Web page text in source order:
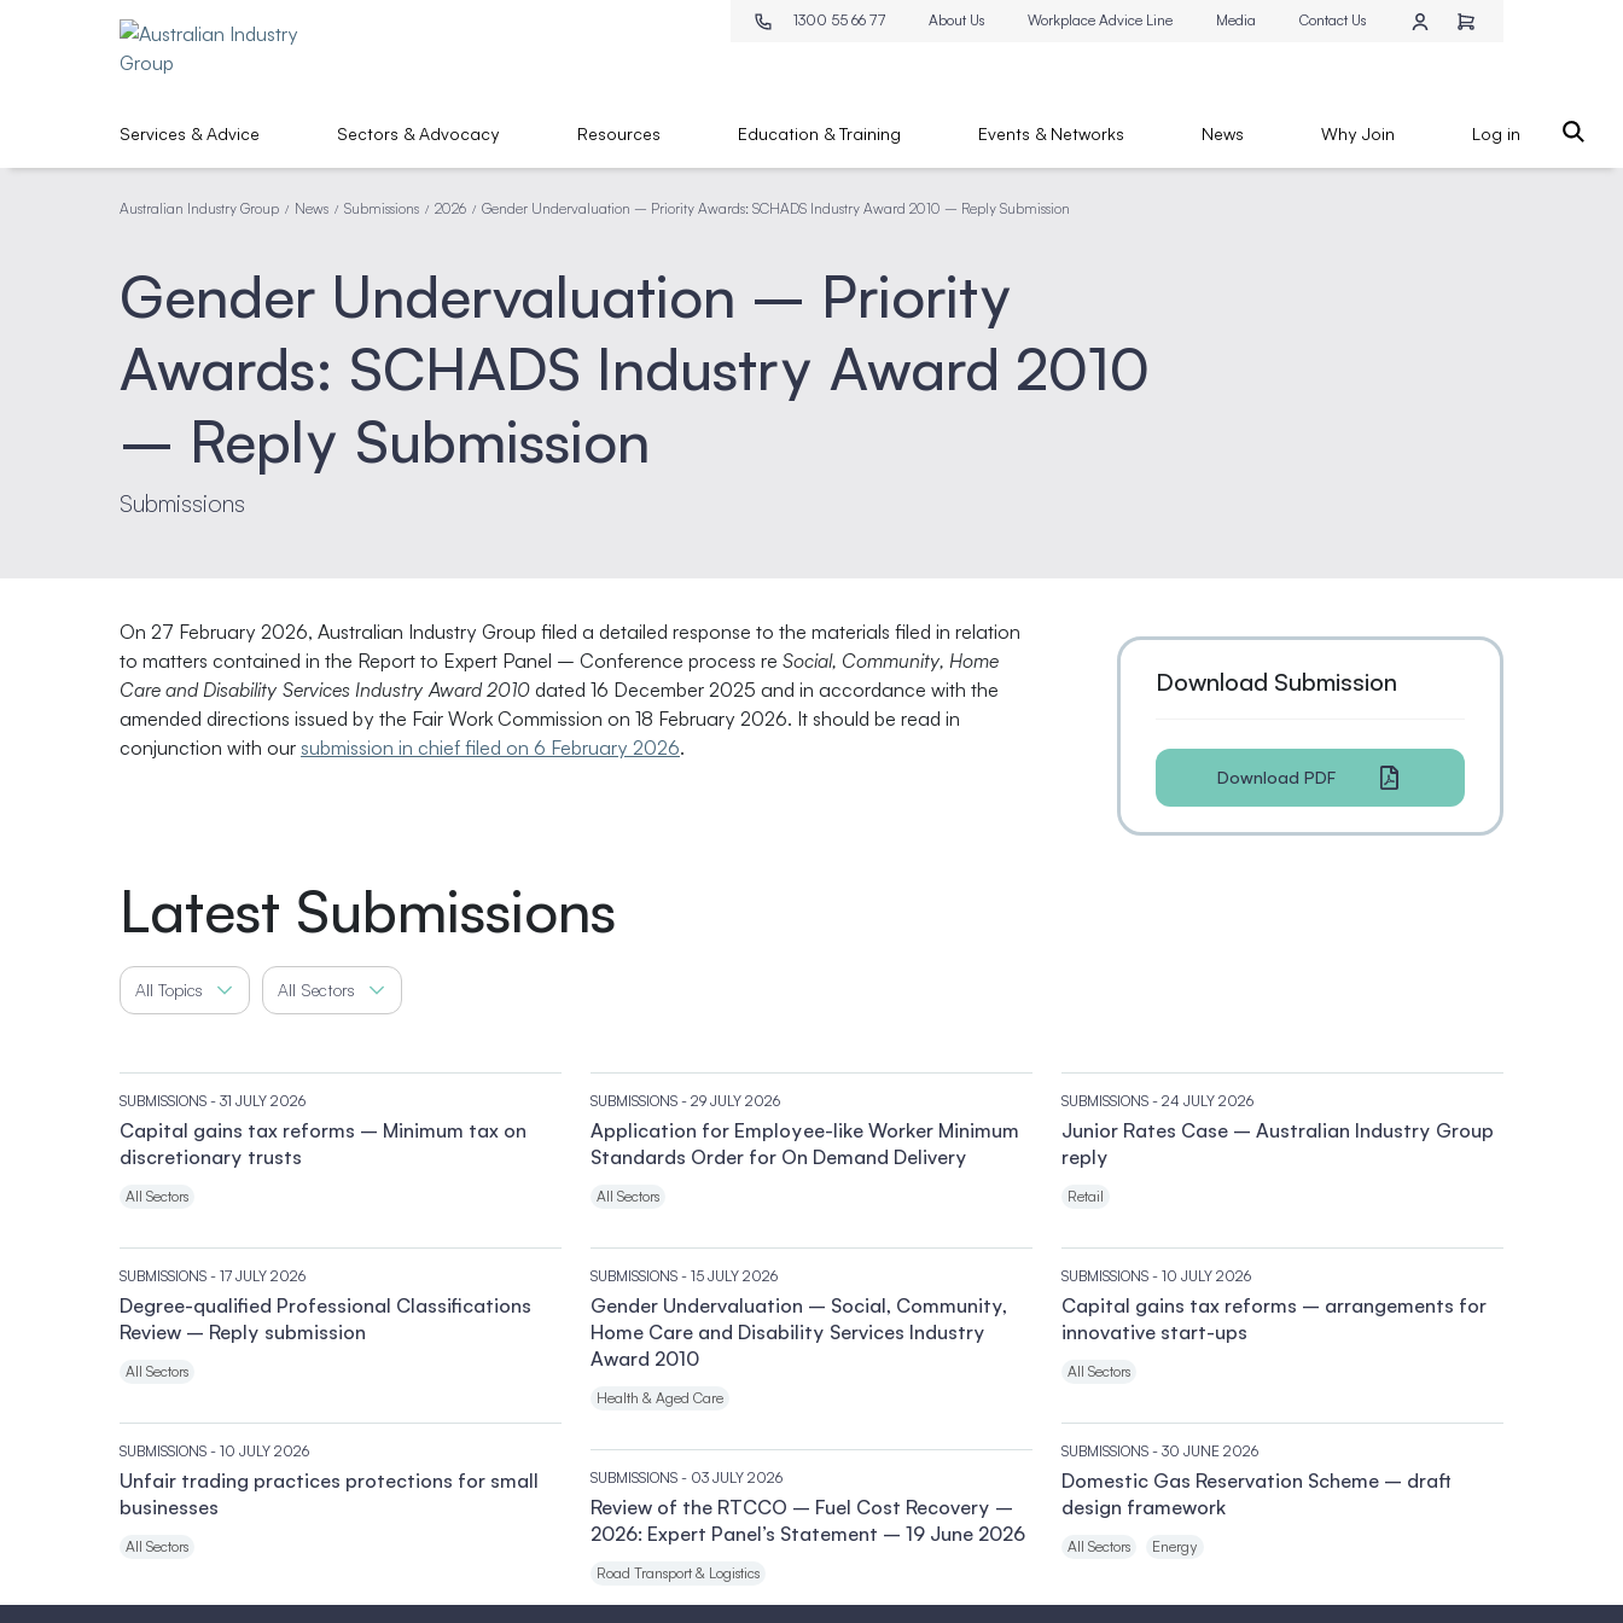
1300 55 66 77 About Us Workplace Advice Line Media Contact Us
Services & Advice Sectors & Advocacy Resources Education & Training Events & Networks News Why Join Log in
Australian Industry Group / News / Submissions / 2026 / Gender Undervaluation – Priority Awards: SCHADS Industry Award 2010 – Reply Submission
Gender Undervaluation – Priority
Awards: SCHADS Industry Award 2010
– Reply Submission
Submissions
On 27 February 2026, Australian Industry Group filed a detailed response to the materials filed in relation
to matters contained in the Report to Expert Panel – Conference process re Social, Community, Home
Care and Disability Services Industry Award 2010 dated 16 December 2025 and in accordance with the
amended directions issued by the Fair Work Commission on 18 February 2026. It should be read in
conjunction with our submission in chief filed on 6 February 2026.
Download Submission
Download PDF
Latest Submissions
All Topics All Sectors
SUBMISSIONS - 31 JULY 2026
Capital gains tax reforms – Minimum tax on
discretionary trusts
All Sectors
SUBMISSIONS - 17 JULY 2026
Degree-qualified Professional Classifications
Review – Reply submission
All Sectors
SUBMISSIONS - 10 JULY 2026
Unfair trading practices protections for small
businesses
All Sectors
SUBMISSIONS - 29 JULY 2026
Application for Employee-like Worker Minimum
Standards Order for On Demand Delivery
All Sectors
SUBMISSIONS - 15 JULY 2026
Gender Undervaluation – Social, Community,
Home Care and Disability Services Industry
Award 2010
Health & Aged Care
SUBMISSIONS - 03 JULY 2026
Review of the RTCCO – Fuel Cost Recovery –
2026: Expert Panel’s Statement – 19 June 2026
Road Transport & Logistics
SUBMISSIONS - 24 JULY 2026
Junior Rates Case – Australian Industry Group
reply
Retail
SUBMISSIONS - 10 JULY 2026
Capital gains tax reforms – arrangements for
innovative start-ups
All Sectors
SUBMISSIONS - 30 JUNE 2026
Domestic Gas Reservation Scheme – draft
design framework
All Sectors Energy